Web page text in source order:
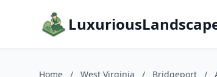
Home / West Virginia / Bridgeport /